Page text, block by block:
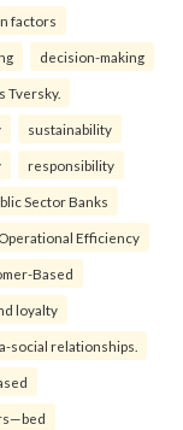
factors
decision-making
Tversky.
sustainability
responsibility
Sector Banks
Operational Efficiency
Based
loyalty
social relationships.